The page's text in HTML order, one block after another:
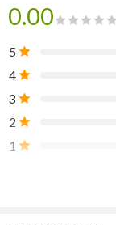
0.00
5
4
3
2
1
Be the